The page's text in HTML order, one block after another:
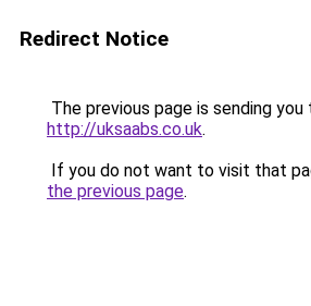
Redirect Notice
The previous page is sending you
http://uksaabs.co.uk.
If you do not want to visit that
the previous page.